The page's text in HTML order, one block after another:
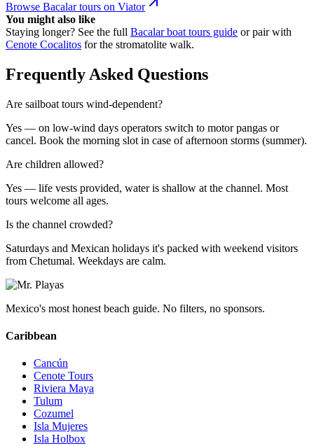
Browse Bacalar tours on Viator
You might also like
Staying longer? See the full Bacalar boat tours guide or pair with
Cenote Cocalitos for the stromatolite walk.
Frequently Asked Questions
Are sailboat tours wind-dependent?
Yes — on low-wind days operators switch to motor pangas or
cancel. Book the morning slot in case of afternoon storms (summer).
Are children allowed?
Yes — life vests provided, water is shallow at the channel. Most
tours welcome all ages.
Is the channel crowded?
Saturdays and Mexican holidays it's packed with weekend visitors
from Chetumal. Weekdays are calm.
Mexico's most honest beach guide. No filters, no sponsors.
Caribbean
Cancún
Cenote Tours
Riviera Maya
Tulum
Cozumel
Isla Mujeres
Isla Holbox